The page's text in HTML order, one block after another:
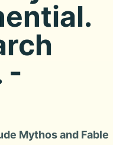
-
Mythos and Fable